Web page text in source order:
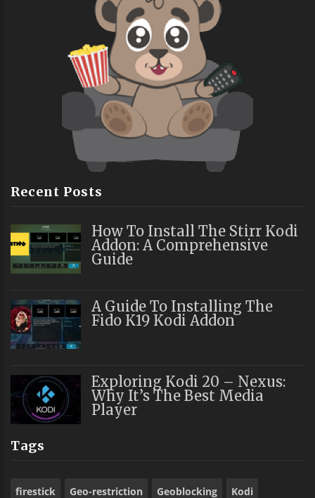
Recent Posts
How To Install The Stirr Kodi
Addon: A Comprehensive
Guide
A Guide To Installing The
Fido K19 Kodi Addon
Exploring Kodi 20 – Nexus:
Why It’s The Best Media
Player
Tags
firestick Geo-restriction Geoblocking Kodi